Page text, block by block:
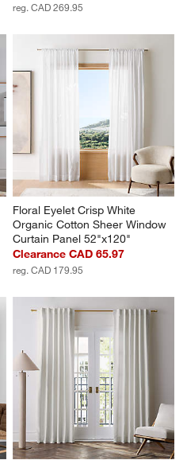
reg. CAD 269.95
Floral Eyelet Crisp White
Organic Cotton Sheer Window
Curtain Panel 52"x120"
Clearance CAD 65.97
reg. CAD 179.95